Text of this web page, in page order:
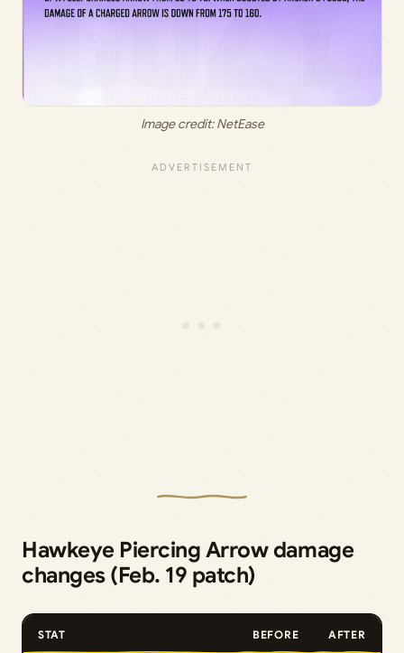
Image credit: NetEase
Hawkeye Piercing Arrow damage
changes (Feb. 19 patch)
STAT BEFORE AFTER